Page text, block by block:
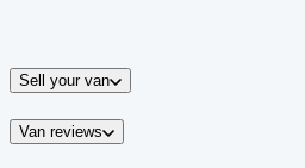
Sell your van
Van reviews